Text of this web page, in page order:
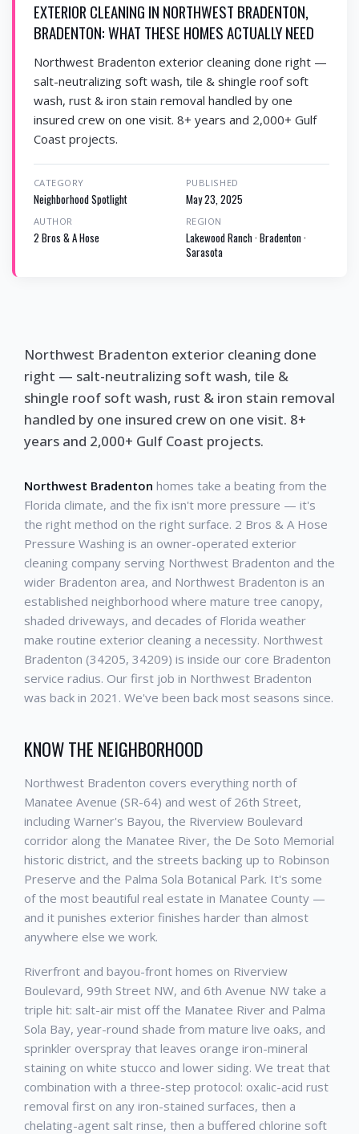
EXTERIOR CLEANING IN NORTHWEST BRADENTON,
BRADENTON: WHAT THESE HOMES ACTUALLY NEED
Northwest Bradenton exterior cleaning done right —
salt-neutralizing soft wash, tile & shingle roof soft
wash, rust & iron stain removal handled by one
insured crew on one visit. 8+ years and 2,000+ Gulf
Coast projects.
CATEGORY
Neighborhood Spotlight
PUBLISHED
May 23, 2025
AUTHOR
2 Bros & A Hose
REGION
Lakewood Ranch · Bradenton ·
Sarasota
Northwest Bradenton exterior cleaning done
right — salt-neutralizing soft wash, tile &
shingle roof soft wash, rust & iron stain removal
handled by one insured crew on one visit. 8+
years and 2,000+ Gulf Coast projects.
Northwest Bradenton homes take a beating from the
Florida climate, and the fix isn't more pressure — it's
the right method on the right surface. 2 Bros & A Hose
Pressure Washing is an owner-operated exterior
cleaning company serving Northwest Bradenton and the
wider Bradenton area, and Northwest Bradenton is an
established neighborhood where mature tree canopy,
shaded driveways, and decades of Florida weather
make routine exterior cleaning a necessity. Northwest
Bradenton (34205, 34209) is inside our core Bradenton
service radius. Our first job in Northwest Bradenton
was back in 2021. We've been back most seasons since.
KNOW THE NEIGHBORHOOD
Northwest Bradenton covers everything north of
Manatee Avenue (SR-64) and west of 26th Street,
including Warner's Bayou, the Riverview Boulevard
corridor along the Manatee River, the De Soto Memorial
historic district, and the streets backing up to Robinson
Preserve and the Palma Sola Botanical Park. It's some
of the most beautiful real estate in Manatee County —
and it punishes exterior finishes harder than almost
anywhere else we work.
Riverfront and bayou-front homes on Riverview
Boulevard, 99th Street NW, and 6th Avenue NW take a
triple hit: salt-air mist off the Manatee River and Palma
Sola Bay, year-round shade from mature live oaks, and
sprinkler overspray that leaves orange iron-mineral
staining on white stucco and lower siding. We treat that
combination with a three-step protocol: oxalic-acid rust
removal first on any iron-stained surfaces, then a
chelating-agent salt rinse, then a buffered chlorine soft